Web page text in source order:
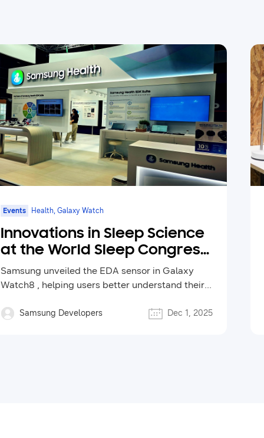
Events Health, Galaxy Watch
Innovations in Sleep Science
at the World Sleep Congress
2025
Samsung unveiled the EDA sensor in Galaxy
Watch8 , helping users better understand their
and wellness through technology.
Samsung Developers Dec 1, 2025